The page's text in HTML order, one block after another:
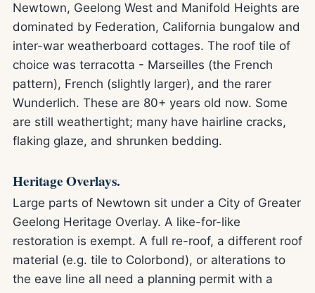
Newtown, Geelong West and Manifold Heights are
dominated by Federation, California bungalow and
inter-war weatherboard cottages. The roof tile of
choice was terracotta - Marseilles (the French
pattern), French (slightly larger), and the rarer
Wunderlich. These are 80+ years old now. Some
are still weathertight; many have hairline cracks,
flaking glaze, and shrunken bedding.
Heritage Overlays.
Large parts of Newtown sit under a City of Greater
Geelong Heritage Overlay. A like-for-like
restoration is exempt. A full re-roof, a different roof
material (e.g. tile to Colorbond), or alterations to
the eave line all need a planning permit with a